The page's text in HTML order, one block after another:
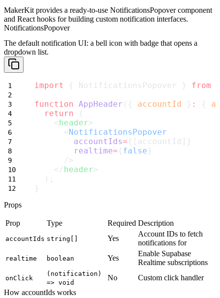
MakerKit provides a ready-to-use NotificationsPopovercomponent
and React hooks for building custom notification interfaces.
NotificationsPopover
The default notification UI: a bell icon with badge that opens a
dropdown list.
import { NotificationsPopover } from
function AppHeader ({ accountId } : {
return (
    <
header>
      <
NotificationsPopover
accountIds={[accountId]}
realtime={false}
      />
    </
header>
  );
}
Props
Prop Type Required Description
accountIds string[] Yes
Account IDs to fetch
notifications for
realtime boolean Yes
Enable Supabase
Realtime subscriptions
onClick
(notification)
=> void
No
Custom click handler
How accountIds works